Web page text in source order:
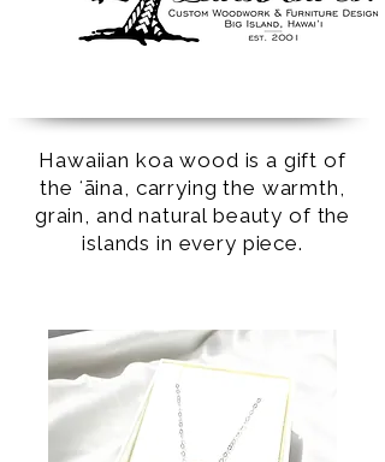
Hawaiian koa wood is a gift of
the ʻāina, carrying the warmth,
grain, and natural beauty of the
islands in every piece.